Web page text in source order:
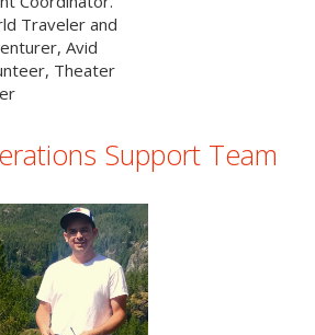
Traveler and
Avid
Theater
Support Team